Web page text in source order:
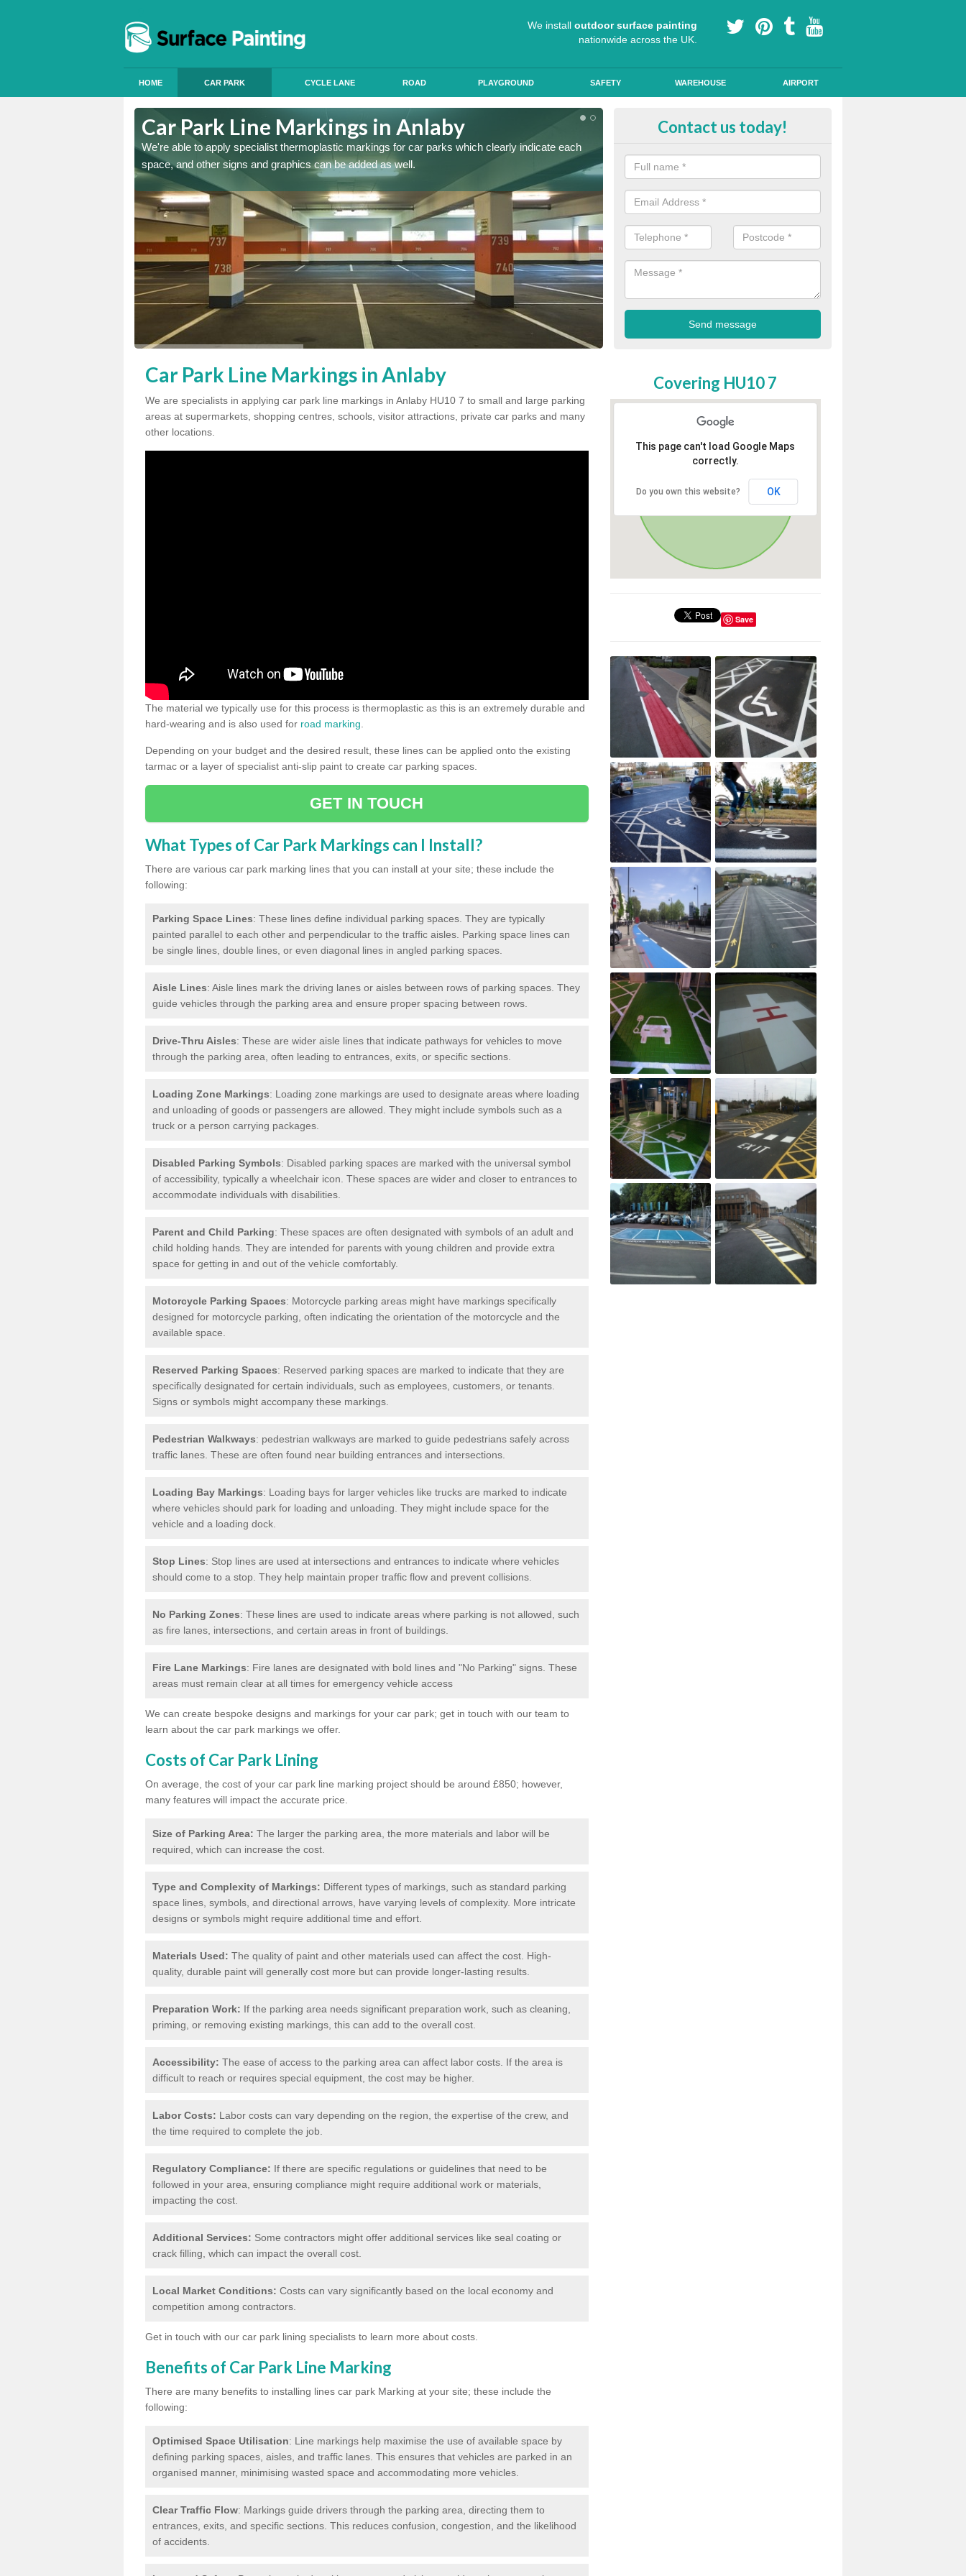
We install outdoor surface painting
nationwide across the UK.
HOME CAR PARK CYCLE LANE ROAD PLAYGROUND SAFETY WAREHOUSE AIRPORT
Car Park Line Markings in Anlaby
We're able to apply specialist thermoplastic markings for car parks which clearly indicate each
space, and other signs and graphics can be added as well.
Applying Line Markings in Anlaby
have all the right tools and equipment for you to get the best results.
Contact us today!
Car Park Line Markings in Anlaby
We are specialists in applying car park line markings in Anlaby HU10 7 to small and large parking
areas at supermarkets, shopping centres, schools, visitor attractions, private car parks and many
other locations.
The material we typically use for this process is thermoplastic as this is an extremely durable and
hard-wearing and is also used for road marking
Depending on your budget and the desired result, these lines can be applied onto the existing
tarmac or a layer of specialist anti-slip paint to create car parking spaces.
GET IN TOUCH
What Types of Car Park Markings can I Install?
There are various car park marking lines that you can install at your site; these include the
following:
Parking Space Lines: These lines define individual parking spaces. They are typically
painted parallel to each other and perpendicular to the traffic aisles. Parking space lines can
be single lines, double lines, or even diagonal lines in angled parking spaces.
Aisle Lines: Aisle lines mark the driving lanes or aisles between rows of parking spaces. They
guide vehicles through the parking area and ensure proper spacing between rows.
Drive-Thru Aisles: These are wider aisle lines that indicate pathways for vehicles to move
through the parking area, often leading to entrances, exits, or specific sections.
Loading Zone Markings: Loading zone markings are used to designate areas where loading
and unloading of goods or passengers are allowed. They might include symbols such as a
truck or a person carrying packages.
Disabled Parking Symbols: Disabled parking spaces are marked with the universal symbol
of accessibility, typically a wheelchair icon. These spaces are wider and closer to entrances to
accommodate individuals with disabilities.
Parent and Child Parking: These spaces are often designated with symbols of an adult and
child holding hands. They are intended for parents with young children and provide extra
space for getting in and out of the vehicle comfortably.
Motorcycle Parking Spaces: Motorcycle parking areas might have markings specifically
designed for motorcycle parking, often indicating the orientation of the motorcycle and the
available space.
Reserved Parking Spaces: Reserved parking spaces are marked to indicate that they are
specifically designated for certain individuals, such as employees, customers, or tenants.
Signs or symbols might accompany these markings.
Pedestrian Walkways: pedestrian walkways are marked to guide pedestrians safely across
traffic lanes. These are often found near building entrances and intersections.
Loading Bay Markings: Loading bays for larger vehicles like trucks are marked to indicate
where vehicles should park for loading and unloading. They might include space for the
vehicle and a loading dock.
Stop Lines: Stop lines are used at intersections and entrances to indicate where vehicles
should come to a stop. They help maintain proper traffic flow and prevent collisions.
No Parking Zones: These lines are used to indicate areas where parking is not allowed, such
as fire lanes, intersections, and certain areas in front of buildings.
Fire Lane Markings: Fire lanes are designated with bold lines and "No Parking" signs. These
areas must remain clear at all times for emergency vehicle access
We can create bespoke designs and markings for your car park; get in touch with our team to
learn about the car park markings we offer.
Costs of Car Park Lining
On average, the cost of your car park line marking project should be around £850; however,
many features will impact the accurate price.
Size of Parking Area: The larger the parking area, the more materials and labor will be
required, which can increase the cost.
Type and Complexity of Markings: Different types of markings, such as standard parking
space lines, symbols, and directional arrows, have varying levels of complexity. More intricate
designs or symbols might require additional time and effort.
Materials Used: The quality of paint and other materials used can affect the cost. High-
quality, durable paint will generally cost more but can provide longer-lasting results.
Preparation Work: If the parking area needs significant preparation work, such as cleaning,
priming, or removing existing markings, this can add to the overall cost.
Accessibility: The ease of access to the parking area can affect labor costs. If the area is
difficult to reach or requires special equipment, the cost may be higher.
Labor Costs: Labor costs can vary depending on the region, the expertise of the crew, and
the time required to complete the job.
Regulatory Compliance: If there are specific regulations or guidelines that need to be
followed in your area, ensuring compliance might require additional work or materials,
impacting the cost.
Additional Services: Some contractors might offer additional services like seal coating or
crack filling, which can impact the overall cost.
Local Market Conditions: Costs can vary significantly based on the local economy and
competition among contractors.
Get in touch with our car park lining specialists to learn more about costs.
Benefits of Car Park Line Marking
There are many benefits to installing lines car park Marking at your site; these include the
following:
Optimised Space Utilisation: Line markings help maximise the use of available space by
defining parking spaces, aisles, and traffic lanes. This ensures that vehicles are parked in an
organised manner, minimising wasted space and accommodating more vehicles.
Clear Traffic Flow: Markings guide drivers through the parking area, directing them to
entrances, exits, and specific sections. This reduces confusion, congestion, and the likelihood
of accidents.
Covering HU10 7
This page can't load Google Maps
correctly.
Do you own this website? OK
Save